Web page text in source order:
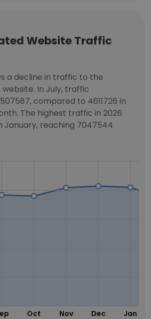
Website Traffic
a decline in traffic to the
In July, traffic
compared to 4611726 in
The highest traffic in 2026
January, reaching 7047544
Oct Nov Dec Jan